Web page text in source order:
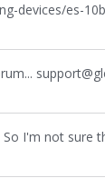
devices/es-
I'm not sure